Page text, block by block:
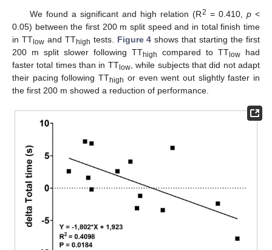
We found a significant and high relation (R2 = 0.410, p<
0.05) between the first 200 m split speed and in total finish time
in TTlowand TThigh tests. Figure 4 shows that starting the first
200 m split slower following TThigh compared to TTlow had
faster total times than in TTlow, while subjects that did not adapt
their pacing following TThigh or even went out slightly faster in
the first 200 m showed a reduction of performance.